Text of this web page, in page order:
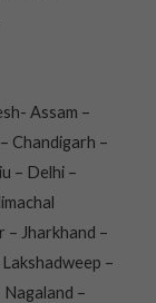
Assam –
Chandigarh –
– Delhi –
– Jharkhand –
–
–